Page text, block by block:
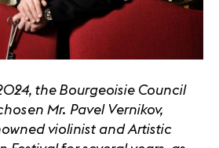
the Bourgeoisie Council
Mr. Pavel Vernikov,
violinist and Artistic